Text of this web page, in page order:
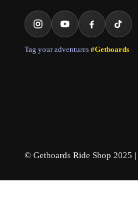
Tag your adventures #Getboards
© Getboards Ride Shop 2025 |